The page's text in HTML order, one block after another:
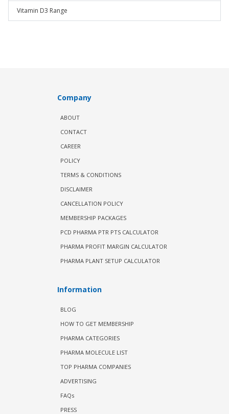
Vitamin D3 Range
Company
ABOUT
CONTACT
CAREER
POLICY
TERMS & CONDITIONS
DISCLAIMER
CANCELLATION POLICY
MEMBERSHIP PACKAGES
PCD PHARMA PTR PTS CALCULATOR
PHARMA PROFIT MARGIN CALCULATOR
PHARMA PLANT SETUP CALCULATOR
Information
BLOG
HOW TO GET MEMBERSHIP
PHARMA CATEGORIES
PHARMA MOLECULE LIST
TOP PHARMA COMPANIES
ADVERTISING
FAQs
PRESS